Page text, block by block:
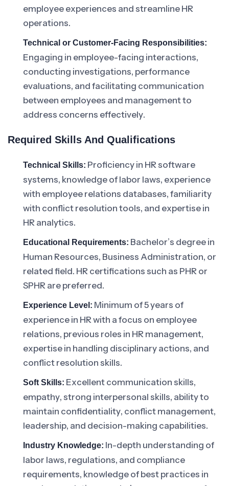
employee experiences and streamline HR
operations.
Technical or Customer-Facing Responsibilities:
Engaging in employee-facing interactions,
conducting investigations, performance
evaluations, and facilitating communication
between employees and management to
address concerns effectively.
Required Skills And Qualifications
Technical Skills: Proficiency in HR software
systems, knowledge of labor laws, experience
with employee relations databases, familiarity
with conflict resolution tools, and expertise in
HR analytics.
Educational Requirements: Bachelor’s degree in
Human Resources, Business Administration, or
related field. HR certifications such as PHR or
SPHR are preferred.
Experience Level: Minimum of 5 years of
experience in HR with a focus on employee
relations, previous roles in HR management,
expertise in handling disciplinary actions, and
conflict resolution skills.
Soft Skills: Excellent communication skills,
empathy, strong interpersonal skills, ability to
maintain confidentiality, conflict management,
leadership, and decision-making capabilities.
Industry Knowledge: In-depth understanding of
labor laws, regulations, and compliance
requirements, knowledge of best practices in